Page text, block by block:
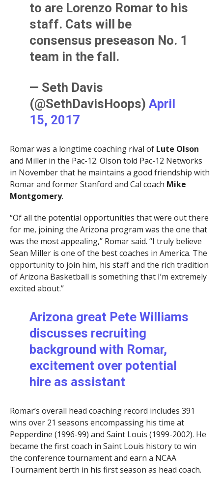
to are Lorenzo Romar to his
staff. Cats will be
consensus preseason No. 1
team in the fall.
— Seth Davis
(@SethDavisHoops)April
15, 2017
Romar was a longtime coaching rival of Lute Olson
and Miller in the Pac-12. Olson told Pac-12 Networks
in November that he maintains a good friendship with
Romar and former Stanford and Cal coach Mike
Montgomery.
“Of all the potential opportunities that were out there
for me, joining the Arizona program was the one that
was the most appealing,” Romar said. “I truly believe
Sean Miller is one of the best coaches in America. The
opportunity to join him, his staff and the rich tradition
of Arizona Basketball is something that I’m extremely
excited about.”
Arizona great Pete Williams
discusses recruiting
background with Romar,
excitement over potential
hire as assistant
Romar’s overall head coaching record includes 391
wins over 21 seasons encompassing his time at
Pepperdine (1996-99) and Saint Louis (1999-2002). He
became the first coach in Saint Louis history to win
the conference tournament and earn a NCAA
Tournament berth in his first season as head coach.